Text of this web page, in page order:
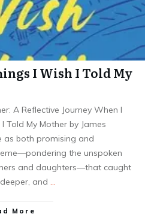
I Wish I Told My
A Reflective Journey When I
Told My Mother by James
as both promising and
the unspoken
and daughters—that caught
and …
More